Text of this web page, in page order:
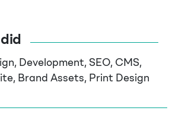
Development, SEO, CMS,
Brand Assets, Print Design